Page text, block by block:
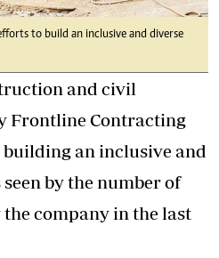
to build an inclusive and diverse
and civil
Frontline Contracting
building an inclusive and
by the number of
company in the last